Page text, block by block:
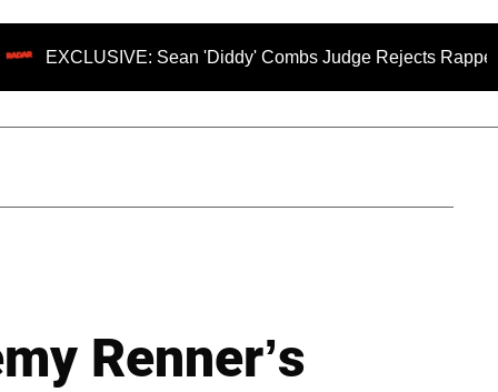
Sean 'Diddy' Combs Judge Rejects Rapper's
Renner’s